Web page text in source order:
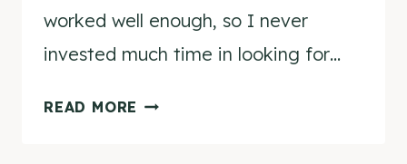
worked well enough, so I never
invested much time in looking for…
READ MORE NCLA